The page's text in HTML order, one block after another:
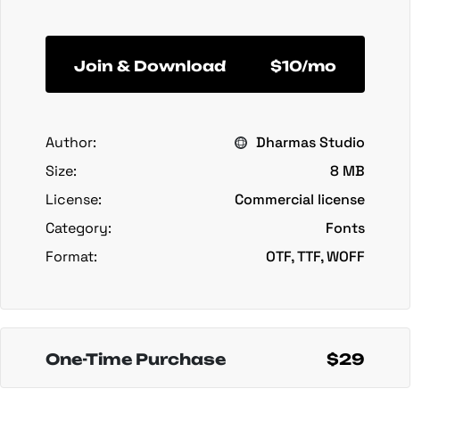
Join & Download $10/mo
Author:
Dharmas Studio
Size:
8 MB
License:
Commercial license
Category:
Fonts
Format:
OTF, TTF, WOFF
One-Time Purchase $29